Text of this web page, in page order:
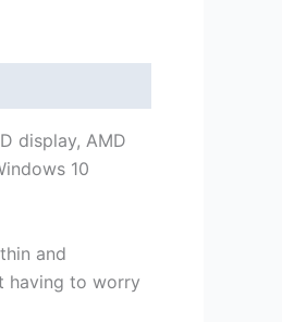
display, AMD
10
and
having to worry